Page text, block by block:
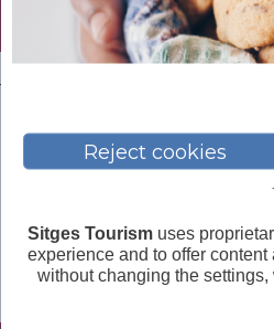
a
Reject cookies
Sitges Tourism uses
experience and to offer
without changing the